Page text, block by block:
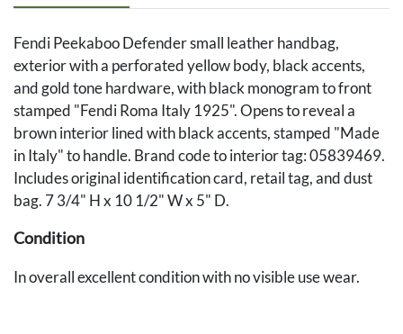
Fendi Peekaboo Defender small leather handbag,
exterior with a perforated yellow body, black accents,
and gold tone hardware, with black monogram to front
stamped "Fendi Roma Italy 1925". Opens to reveal a
brown interior lined with black accents, stamped "Made
in Italy" to handle. Brand code to interior tag: 05839469.
Includes original identification card, retail tag, and dust
bag. 7 3/4" H x 10 1/2" W x 5" D.
Condition
In overall excellent condition with no visible use wear.